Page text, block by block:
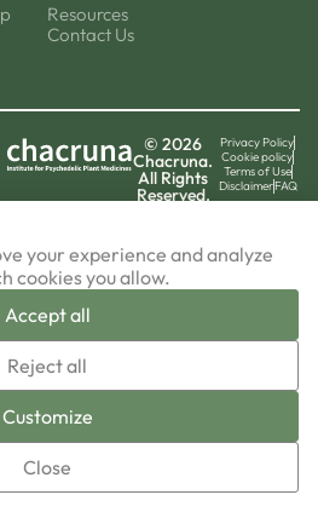
Resources
Contact Us
© 2026
Chacruna.
All Rights
Reserved.
Privacy Policy
Cookie policy
Terms of Use
DisclaimerFAQ
up now!
your experience and analyze
cookies you allow.
Accept all
Reject all
Customize
Close